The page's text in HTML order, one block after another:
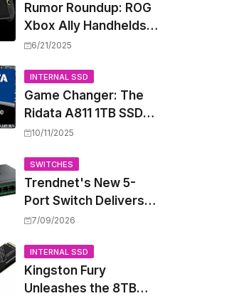
Price
Rumor Roundup: ROG
Xbox Ally Handhelds
Targeting October
Price Hike Sparks
Concern
6/21/2025
INTERNAL SSD
Game Changer: The
Ridata A811 1TB SSD
Unlocks a New Level
Handhelds and Mini
PCs
10/11/2025
SWITCHES
Trendnet's New 5-
Port Switch Delivers
Multi-Gigabit Speed
PoE++ Without
Rewiring Your Office
7/09/2026
INTERNAL SSD
Kingston Fury
Unleashes the 8TB